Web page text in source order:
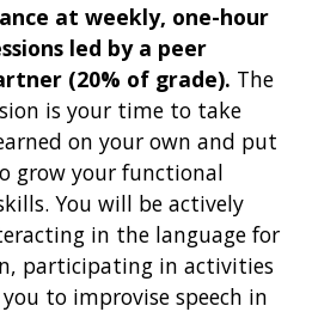
at weekly, one-hour
led by a peer
(20% of grade). The
is your time to take
on your own and put
grow your functional
You will be actively
in the language for
participating in activities
to improvise speech in